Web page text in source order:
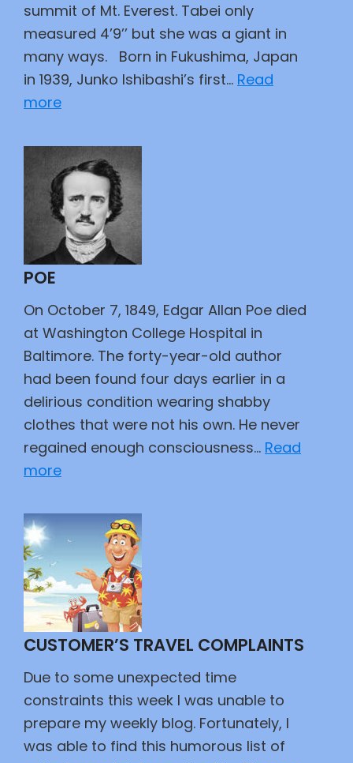
Bar
summit of Mt. Everest. Tabei only
measured 4’9’’ but she was a giant in
many ways. Born in Fukushima, Japan
in 1939, Junko Ishibashi’s first… Read
more:
POE
On October 7, 1849, Edgar Allan Poe died
at Washington College Hospital in
Baltimore. The forty-year-old author
had been found four days earlier in a
delirious condition wearing shabby
clothes that were not his own. He never
regained enough consciousness… Read
more:
CUSTOMER’S TRAVEL COMPLAINTS
Due to some unexpected time
constraints this week I was unable to
prepare my weekly blog. Fortunately, I
was able to find this humorous list of